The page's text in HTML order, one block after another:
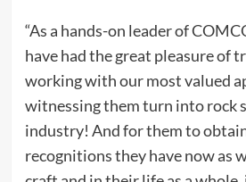
“As a hands-on leader of
have had the great pleasure of
working with our most valued
witnessing them turn into rock
industry! And for them to
recognitions they have now as